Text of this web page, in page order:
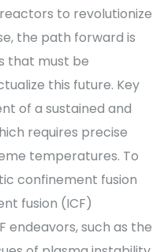
to revolutionize
the path forward is
that must be
this future. Key
of a sustained and
requires precise
temperatures. To
confinement fusion
fusion (ICF)
endeavors, such as the